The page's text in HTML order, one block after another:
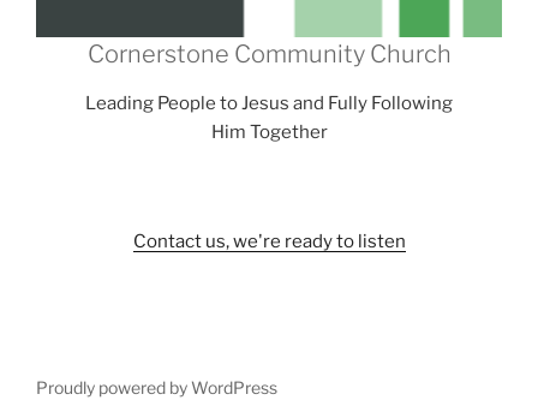
Cornerstone Community Church
Leading People to Jesus and Fully Following
Him Together
Contact us, we're ready to listen
Proudly powered by WordPress